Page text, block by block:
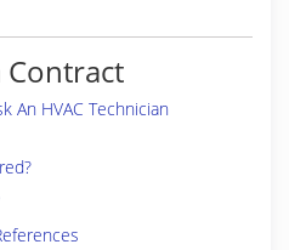
Contract
An HVAC Technician